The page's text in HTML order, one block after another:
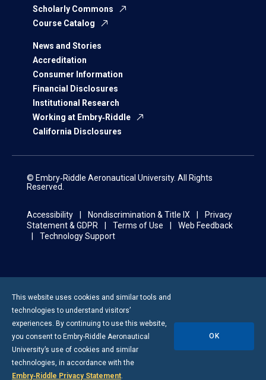
Scholarly Commons
Course Catalog
News and Stories
Accreditation
Consumer Information
Financial Disclosures
Institutional Research
Working at Embry‑Riddle
California Disclosures
© Embry‑Riddle Aeronautical University. All Rights
Reserved.
Accessibility Nondiscrimination & Title IX
Privacy
Statement & GDPR
Terms of Use
Web Feedback
Technology Support
This website uses cookies and similar tools and
technologies to understand visitors’
experiences. By continuing to use this website,
you consent to Embry-Riddle Aeronautical
University’s use of cookies and similar
technologies, in accordance with the
Embry‑Riddle Privacy Statement.
OK